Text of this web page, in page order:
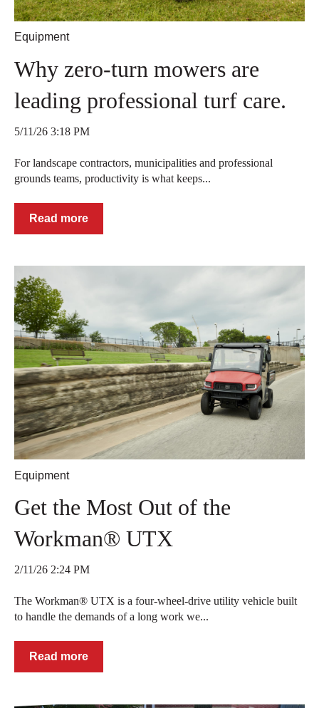
Equipment
Why zero-turn mowers are
leading professional turf care.
5/11/26 3:18 PM
For landscape contractors, municipalities and professional
grounds teams, productivity is what keeps...
Read more
Equipment
Get the Most Out of the
Workman® UTX
2/11/26 2:24 PM
The Workman® UTX is a four-wheel-drive utility vehicle built
to handle the demands of a long work we...
Read more